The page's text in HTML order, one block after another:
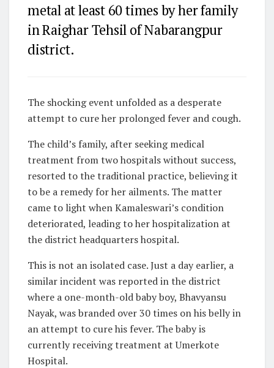
metal at least 60 times by her family
in Raighar Tehsil of Nabarangpur
district.
The shocking event unfolded as a desperate
attempt to cure her prolonged fever and cough.
The child’s family, after seeking medical
treatment from two hospitals without success,
resorted to the traditional practice, believing it
to be a remedy for her ailments. The matter
came to light when Kamaleswari’s condition
deteriorated, leading to her hospitalization at
the district headquarters hospital.
This is not an isolated case. Just a day earlier, a
similar incident was reported in the district
where a one-month-old baby boy, Bhavyansu
Nayak, was branded over 30 times on his belly in
an attempt to cure his fever. The baby is
currently receiving treatment at Umerkote
Hospital.